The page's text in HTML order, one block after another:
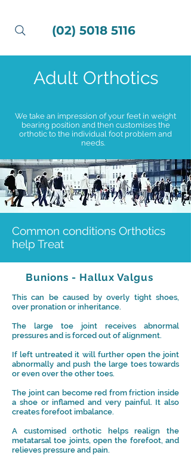
(02) 5018 5116
Adult Orthotics
We take an impression of your feet in weight
bearing position and then customises the
orthotic to the individual foot problem and
needs.
Common conditions Orthotics
help Treat
Bunions - Hallux Valgus
This can be caused by overly tight shoes,
over pronation or inheritance.
The large toe joint receives abnormal
pressures and is forced out of alignment.
If left untreated it will further open the joint
abnormally and push the large toes towards
or even over the other toes.
The joint can become red from friction inside
a shoe or inflamed and very painful. It also
creates forefoot imbalance.
A customised orthotic helps realign the
metatarsal toe joints, open the forefoot, and
relieves pressure and pain.